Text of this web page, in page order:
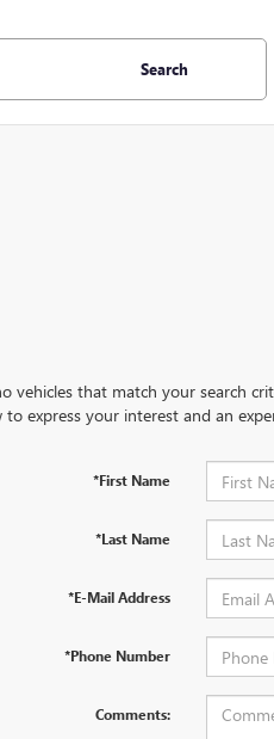
Search
vehicles that match your search
express your interest and an
*First Name
*Last Name
*E-Mail Address
*Phone Number
Comments: